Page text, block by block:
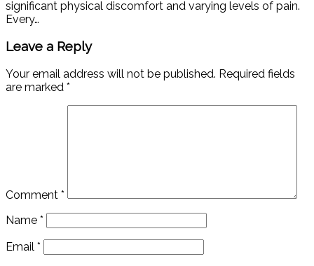
significant physical discomfort and varying levels of pain.
Every…
Leave a Reply
Your email address will not be published. Required fields
are marked *
Comment *
Name *
Email *